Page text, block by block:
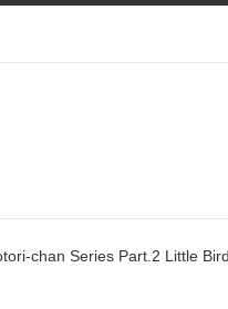
chan Series Part.2 Little